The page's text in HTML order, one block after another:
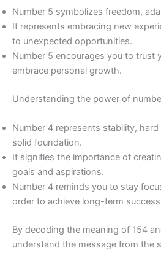
Number 5 symbolizes freedom,
It represents embracing new
to unexpected opportunities.
Number 5 encourages you to trust
embrace personal growth.
Understanding the power of
Number 4 represents stability,
solid foundation.
It signifies the importance of
goals and aspirations.
Number 4 reminds you to stay
order to achieve long-term
By decoding the meaning of 154
understand the message from the